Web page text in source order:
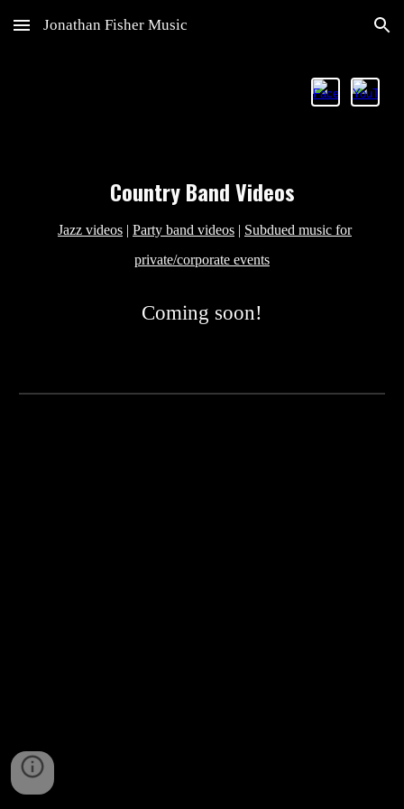
Skip to main content Skip to navigation
Jonathan Fisher Music
CountryBand Videos
Jazz videos | Party band videos | Subdued music for
private/corporate events
Coming soon!